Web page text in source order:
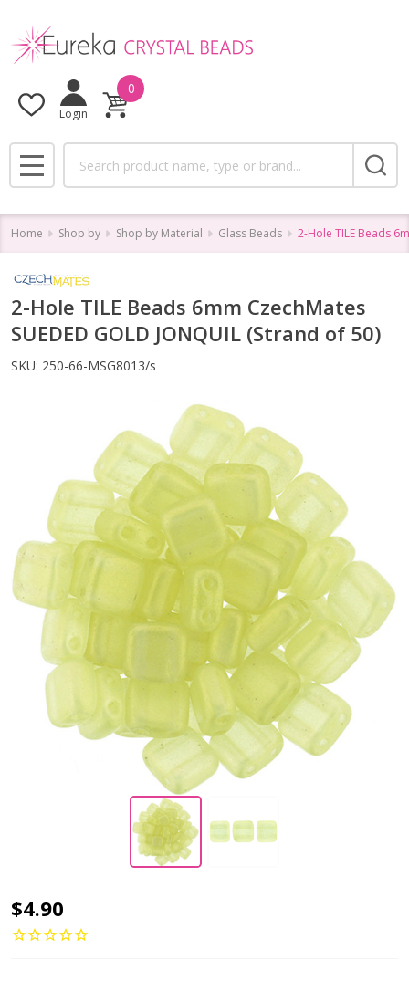
Login
0
MENU
Home Shop by Shop by Material Glass Beads 2-Hole TILE Beads
2-Hole TILE Beads 6mm CzechMates
SUEDED GOLD JONQUIL (Strand of 50)
SKU: 250-66-MSG8013/s
2-
Hole
$4.90